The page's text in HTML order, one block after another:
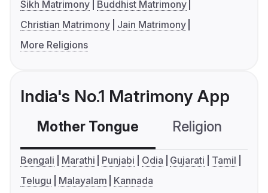
Sikh Matrimony
Buddhist Matrimony
Christian Matrimony
Jain Matrimony
More Religions
India's No.1 Matrimony App
Mother Tongue Religion
Bengali Marathi Punjabi Odia Gujarati
Tamil
Telugu
Malayalam Kannada